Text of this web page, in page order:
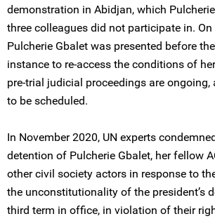
demonstration in Abidjan, which
three colleagues did not participate in.
Pulcherie Gbalet was presented before
instance to re-access the conditions of
pre-trial judicial proceedings are ongoing,
to be scheduled.
In November 2020, UN experts
detention of Pulcherie Gbalet, her fellow
other civil society actors in response to
the unconstitutionality of the president’s
third term in office, in violation of their